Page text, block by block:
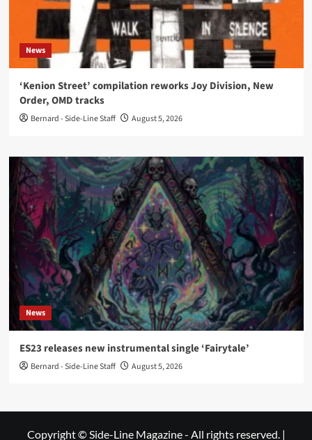
News
‘Kenion Street’ compilation reworks Joy Division, New
Order, OMD tracks
Bernard - Side-Line Staff August 5, 2026
News
ES23 releases new instrumental single ‘Fairytale’
Bernard - Side-Line Staff August 5, 2026
Copyright © Side-Line Magazine - All rights reserved. |